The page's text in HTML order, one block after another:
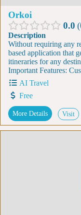
Orkoi
0.0
Description
Without requiring any
based application that
itineraries for any
Important Features:
AI Travel
Free
More Details Visit